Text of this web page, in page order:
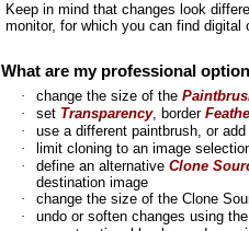
Keep in mind that changes look
monitor, for which you can find
What are my professional
· change the size of the
·
set Transparency, border
·
use a different paintbrush, or
·
limit cloning to an image
·
define an alternative Clone
destination image
·
change the size of the Clone
·
undo or soften changes using